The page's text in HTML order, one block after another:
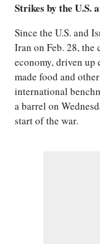
Strikes by the U.S.
Since the U.S. and
Iran on Feb. 28, the
economy, driven up
made food and
international
a barrel on
start of the war.